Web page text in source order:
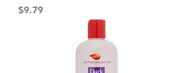
Price
$9.79